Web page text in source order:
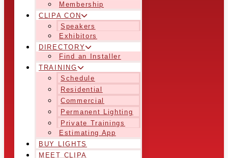
Membership
CLIPA CON
Speakers
Exhibitors
DIRECTORY
Find an Installer
TRAINING
Schedule
Residential
Commercial
Permanent Lighting
Private Trainings
Estimating App
BUY LIGHTS
MEET CLIPA